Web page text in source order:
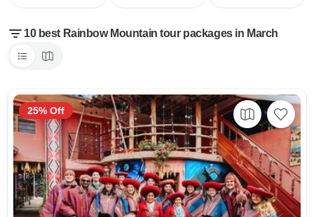
10 best Rainbow Mountain tour packages in March
25% Off